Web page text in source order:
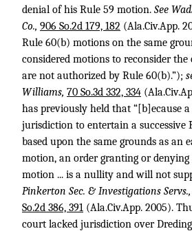
denial of his Rule 59 motion. See
Co., 906 So.2d 179, 182 (Ala.Civ.App.
Rule 60(b) motions on the same
considered motions to reconsider
are not authorized by Rule 60(b).”);
Williams, 70 So.3d 332, 334
has previously held that “[b]ecause
jurisdiction to entertain a successive
based upon the same grounds as an
motion, an order granting or denying
motion ... is a nullity and will not
Pinkerton Sec. & Investigations
So.2d 386, 391 (Ala.Civ.App. 2005).
court lacked jurisdiction over